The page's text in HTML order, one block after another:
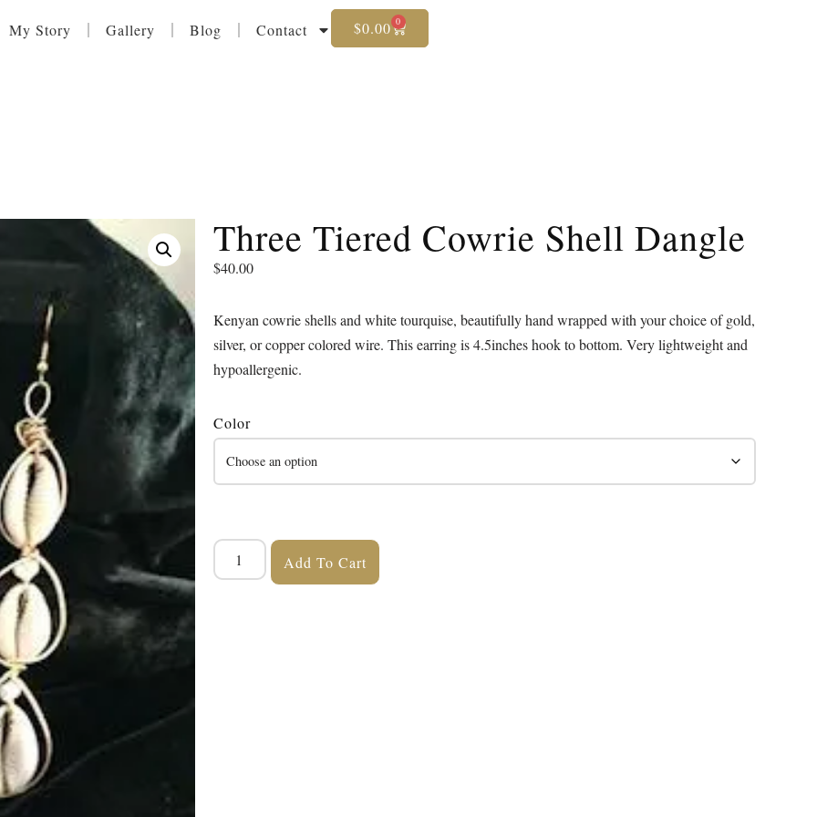
My Story Gallery Blog Contact $0.00 0
Three Tiered Cowrie Shell Dangle
$40.00
Kenyan cowrie shells and white tourquise, beautifully hand wrapped with your choice of gold,
silver, or copper colored wire. This earring is 4.5inches hook to bottom. Very lightweight and
hypoallergenic.
Color
Add To Cart